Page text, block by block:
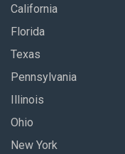
California
Florida
Texas
Pennsylvania
Illinois
Ohio
New York